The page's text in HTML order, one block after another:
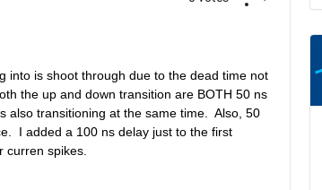
into is shoot through due to the dead time not
the up and down transition are BOTH 50 ns
also transitioning at the same time.  Also, 50
I added a 100 ns delay just to the first
curren spikes.